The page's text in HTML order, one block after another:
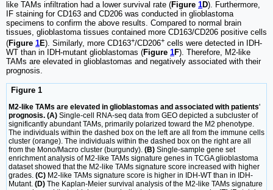
like TAMs infiltration had a lower survival rate (Figure 1D). Furthermore,
IF staining for CD163 and CD206 was conducted in glioblastoma
specimens to confirm the above results. Compared to normal brain
tissues, glioblastoma tissues contained more CD163/CD206 positive cells
(Figure 1E). Similarly, more CD163+/CD206+ cells were detected in IDH-
WT than in IDH-mutant glioblastomas (Figure 1F). Therefore, M2-like
TAMs are elevated in glioblastomas and negatively associated with their
prognosis.
Figure 1
M2-like TAMs are elevated in glioblastomas and associated with patients'
prognosis. (A) Single-cell RNA-seq data from GEO depicted a subcluster of
significantly abundant TAMs, primarily polarized toward the M2 phenotype.
The individuals within the dashed box on the left are all from the immune cells
cluster (orange). The individuals within the dashed box on the right are all
from the Mono/Macro cluster (burgundy). (B) Single-sample gene set
enrichment analysis of M2-like TAMs signature genes in TCGA glioblastoma
dataset showed that the M2-like TAMs signature score increased with higher
grades. (C) M2-like TAMs signature score is higher in IDH-WT than in IDH-
Mutant. (D) The Kaplan-Meier survival analysis of the M2-like TAMs signature